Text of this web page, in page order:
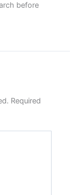
before
Required